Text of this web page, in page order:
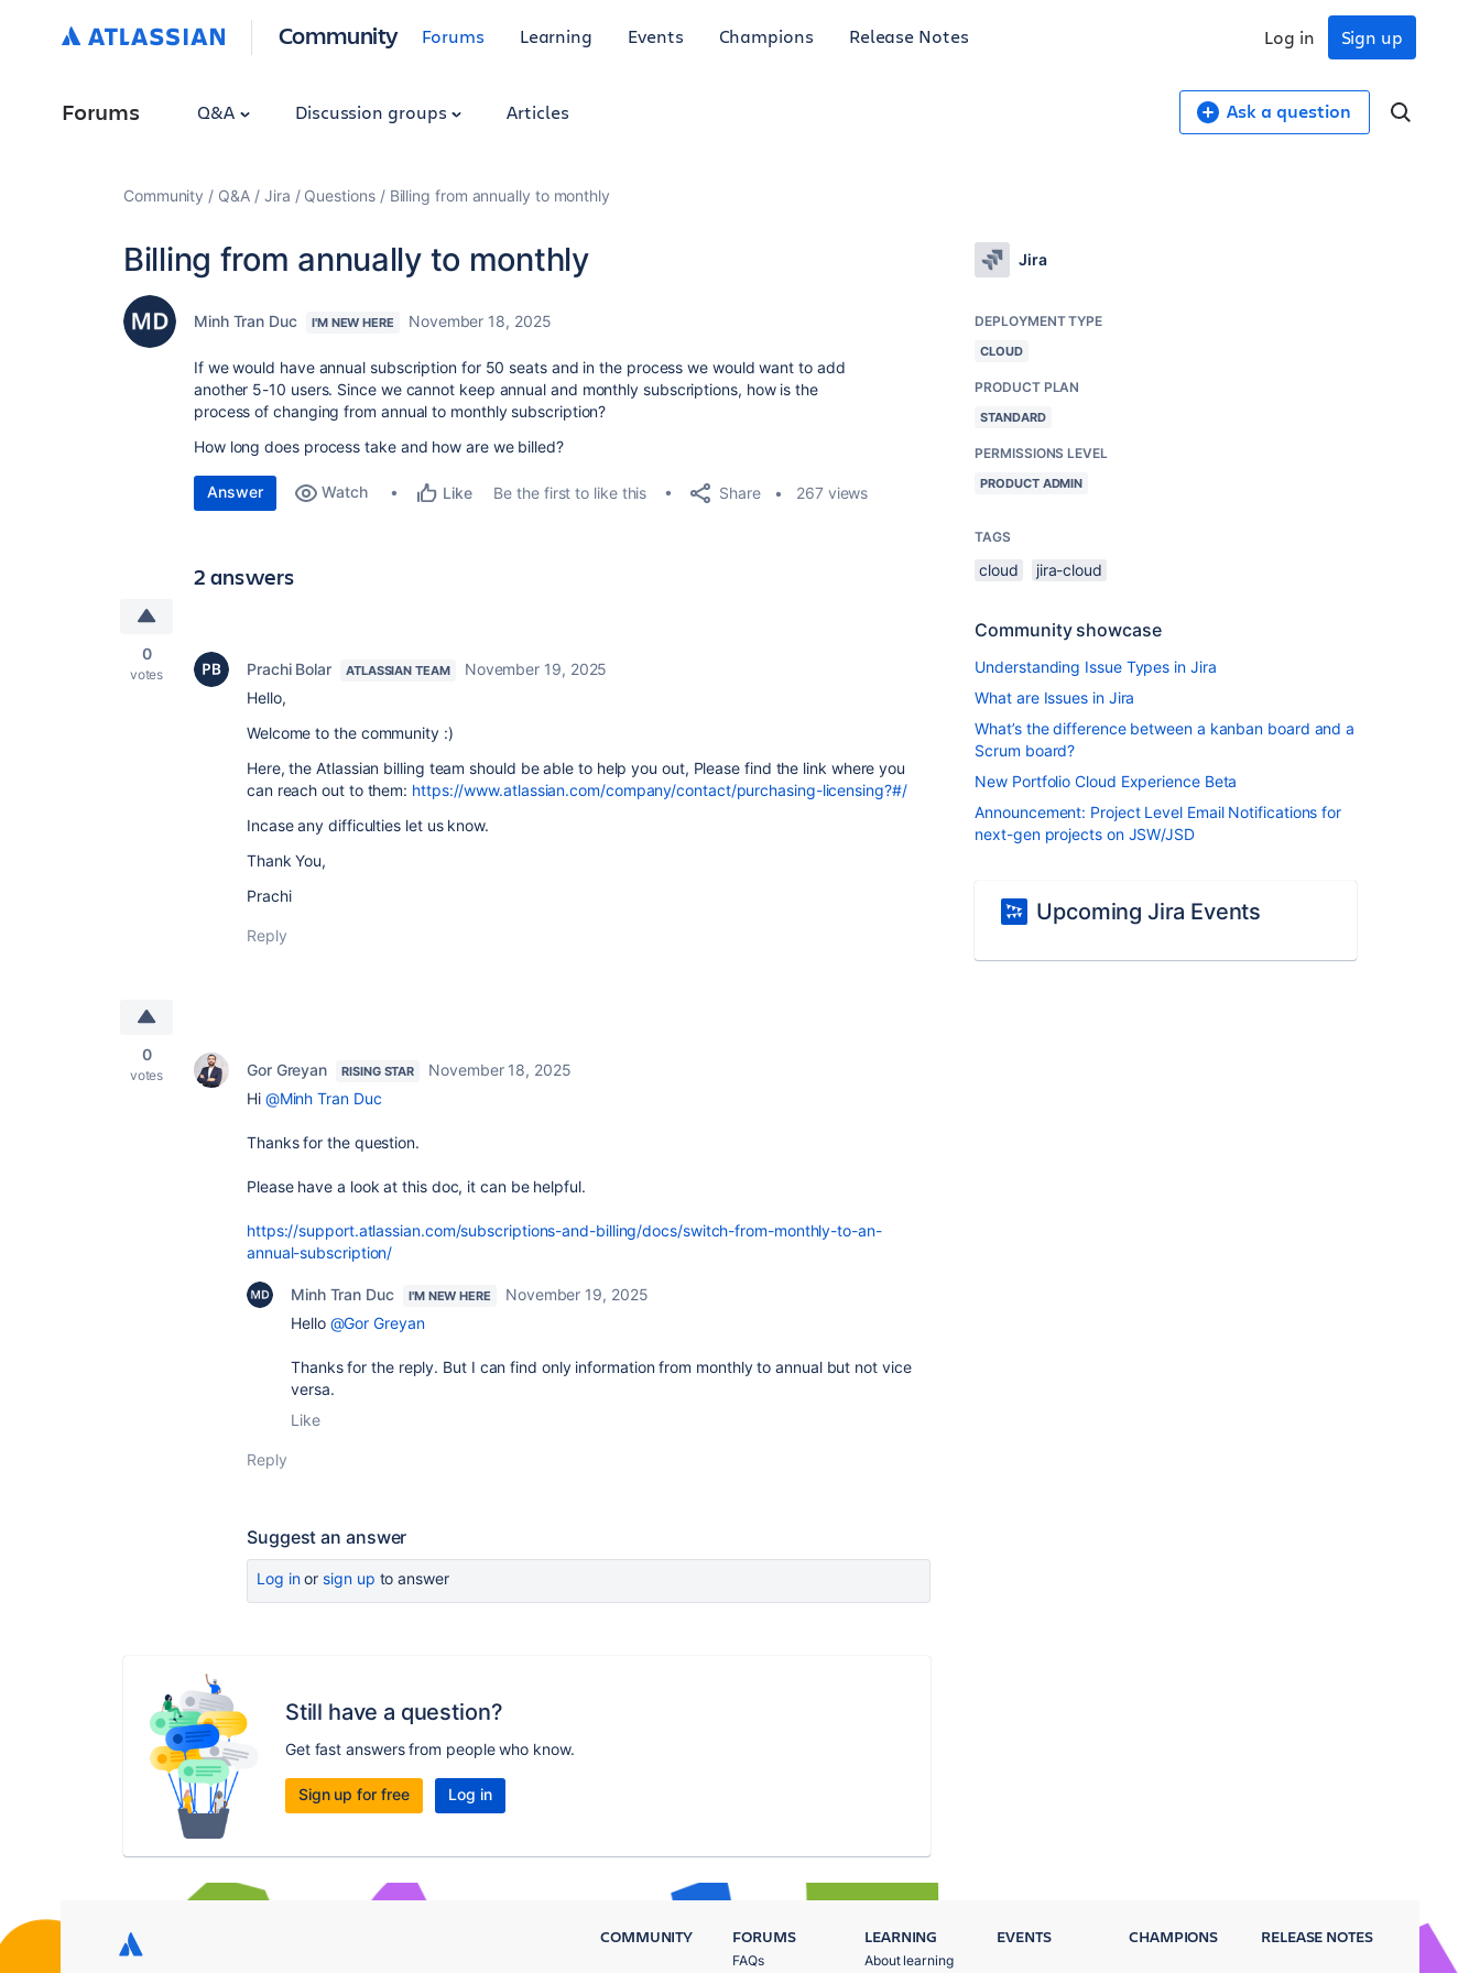
Community Forums Learning Events Champions Release Notes Sign up
Log in
Forums Q&A Discussion groups Articles Ask a question
Community Q&A Jira Questions Billing from annually to monthly
Billing from annually to monthly
Minh Tran Duc I'M NEW HERE November 18, 2025
If we would have annual subscription for 50 seats and in the process we would want to add
another 5-10 users. Since we cannot keep annual and monthly subscriptions, how is the
process of changing from annual to monthly subscription?
How long does process take and how are we billed?
Answer Watch Like Be the first to like this Share 267 views
2 answers
0
votes Prachi Bolar ATLASSIAN TEAM
November 19, 2025
Hello,
Welcome to the community :)
Here, the Atlassian billing team should be able to help you out, Please find the link where you
can reach out to them: https://www.atlassian.com/company/contact/purchasing-licensing?#/
Incase any difficulties let us know.
Thank You,
Prachi
Reply
0
votes Gor Greyan RISING STAR
November 18, 2025
Hi @Minh Tran Duc
Thanks for the question.
Please have a look at this doc, it can be helpful.
https://support.atlassian.com/subscriptions-and-billing/docs/switch-from-monthly-to-an-
annual-subscription/
Minh Tran Duc I'M NEW HERE
November 19, 2025
Hello @Gor Greyan
Thanks for the reply. But I can find only information from monthly to annual but not vice
versa.
Like
Reply
Suggest an answer
Log inor sign up to answer
Still have a question?
Get fast answers from people who know.
Sign up for free Log in
Jira
DEPLOYMENT TYPE
CLOUD
PRODUCT PLAN
STANDARD
PERMISSIONS LEVEL
PRODUCT ADMIN
TAGS
cloud jira-cloud
Community showcase
Understanding Issue Types in Jira
What are Issues in Jira
What’s the difference between a kanban board and a
Scrum board?
New Portfolio Cloud Experience Beta
Announcement: Project Level Email Notifications for
next-gen projects on JSW/JSD
Upcoming Jira Events
COMMUNITY FORUMS
FAQs
LEARNING
About learning
EVENTS CHAMPIONS RELEASE NOTES